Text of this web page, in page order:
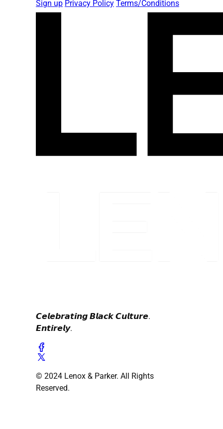
Sign up Privacy Policy Terms/Conditions
𝘾𝙚𝙡𝙚𝙗𝙧𝙖𝙩𝙞𝙣𝙜 𝘽𝙡𝙖𝙘𝙠 𝘾𝙪𝙡𝙩𝙪𝙧𝙚.
𝙀𝙣𝙩𝙞𝙧𝙚𝙡𝙮.
© 2024 Lenox & Parker. All Rights
Reserved.